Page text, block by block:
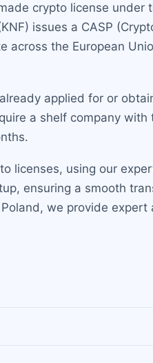
crypto license under
issues a CASP
across the European
applied for or
a shelf company with
licenses, using our
ensuring a smooth
we provide expert